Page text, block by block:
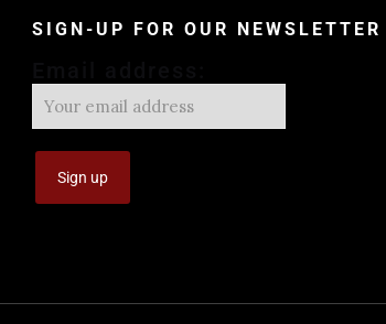
SIGN-UP FOR OUR NEWSLETTER